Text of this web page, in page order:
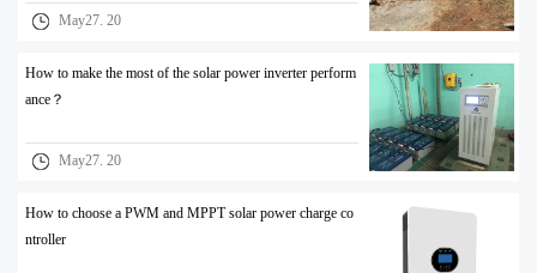
May27. 20
How to make the most of the solar power inverter perform
ance？
May27. 20
How to choose a PWM and MPPT solar power charge co
ntroller